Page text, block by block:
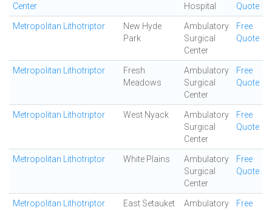
Center
Hospital
Quote
Metropolitan Lithotriptor
New Hyde
Park
Ambulatory
Surgical
Center
Free
Quote
Metropolitan Lithotriptor
Fresh
Meadows
Ambulatory
Surgical
Center
Free
Quote
Metropolitan Lithotriptor West Nyack
Ambulatory
Surgical
Center
Free
Quote
Metropolitan Lithotriptor White Plains
Ambulatory
Surgical
Center
Free
Quote
Metropolitan Lithotriptor East Setauket
Ambulatory
Free